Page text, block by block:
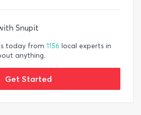
Snupit
today from 1156 local experts in
anything.
Get Started